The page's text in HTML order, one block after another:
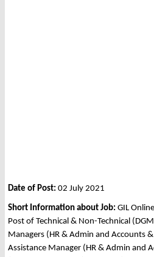
Date of Post: 02 July 2021
Short Information about Job: GIL
Post of Technical & Non-Technical
Managers (HR & Admin and Accounts
Assistance Manager (HR & Admin and